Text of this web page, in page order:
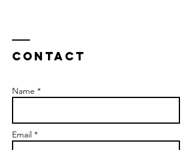
Contact
Name *
Email *